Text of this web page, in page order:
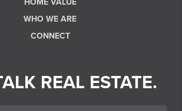
WHO WE ARE
CONNECT
REAL ESTATE.